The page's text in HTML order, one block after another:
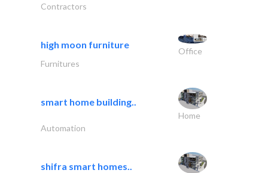
Contractors
high moon furniture
Office
Furnitures
smart home building..
Home
Automation
shifra smart homes..